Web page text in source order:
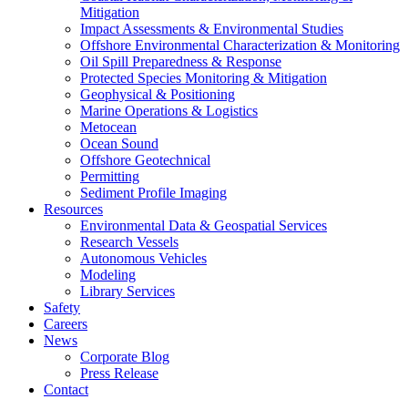
Mitigation
Impact Assessments & Environmental Studies
Offshore Environmental Characterization & Monitoring
Oil Spill Preparedness & Response
Protected Species Monitoring & Mitigation
Geophysical & Positioning
Marine Operations & Logistics
Metocean
Ocean Sound
Offshore Geotechnical
Permitting
Sediment Profile Imaging
Resources
Environmental Data & Geospatial Services
Research Vessels
Autonomous Vehicles
Modeling
Library Services
Safety
Careers
News
Corporate Blog
Press Release
Contact